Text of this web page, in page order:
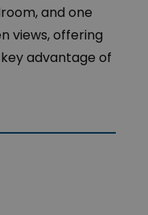
and one
views, offering
advantage of